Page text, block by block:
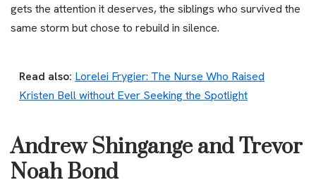
gets the attention it deserves, the siblings who survived the
same storm but chose to rebuild in silence.
Read also: Lorelei Frygier: The Nurse Who Raised
Kristen Bell without Ever Seeking the Spotlight
Andrew Shingange and Trevor
Noah Bond